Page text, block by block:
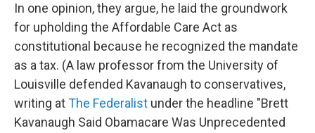
In one opinion, they argue, he laid the groundwork
for upholding the Affordable Care Act as
constitutional because he recognized the mandate
as a tax. (A law professor from the University of
Louisville defended Kavanaugh to conservatives,
writing atThe Federalist under the headline "Brett
Kavanaugh Said Obamacare Was Unprecedented